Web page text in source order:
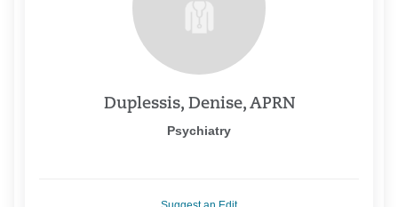
Duplessis, Denise, APRN
Psychiatry